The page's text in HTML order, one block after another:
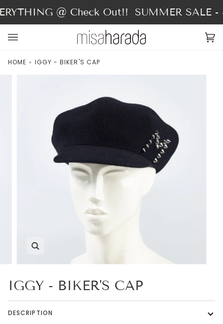
to
content
@ Check Out!! SUMMER SALE -
HOME › IGGY - BIKER'S CAP
IGGY - BIKER'S CAP
DESCRIPTION